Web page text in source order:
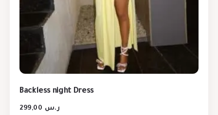
Backless night Dress
ر.س